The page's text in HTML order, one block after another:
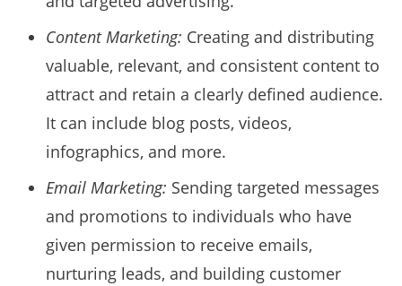
Content Marketing: Creating and distributing
valuable, relevant, and consistent content to
attract and retain a clearly defined audience.
It can include blog posts, videos,
infographics, and more.
Email Marketing: Sending targeted messages
and promotions to individuals who have
given permission to receive emails,
nurturing leads, and building customer